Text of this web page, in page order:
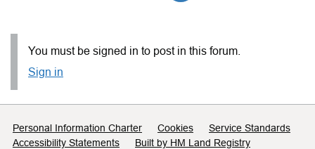
You must be signed in to post in this forum.
Sign in
Support links
Personal Information Charter Cookies
Service Standards
Accessibility Statements
Built by HM Land Registry